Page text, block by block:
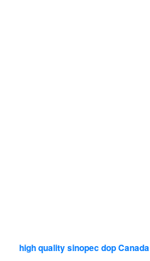
high quality sinopec dop Canada